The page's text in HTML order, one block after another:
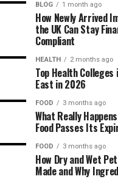
BLOG 1 month ago
How Newly Arrived
the UK Can Stay
Compliant
HEALTH 2 months ago
Top Health
East in 2026
FOOD 3 months ago
What Really
Food Passes Its
FOOD 3 months ago
How Dry and Wet
Made and Why